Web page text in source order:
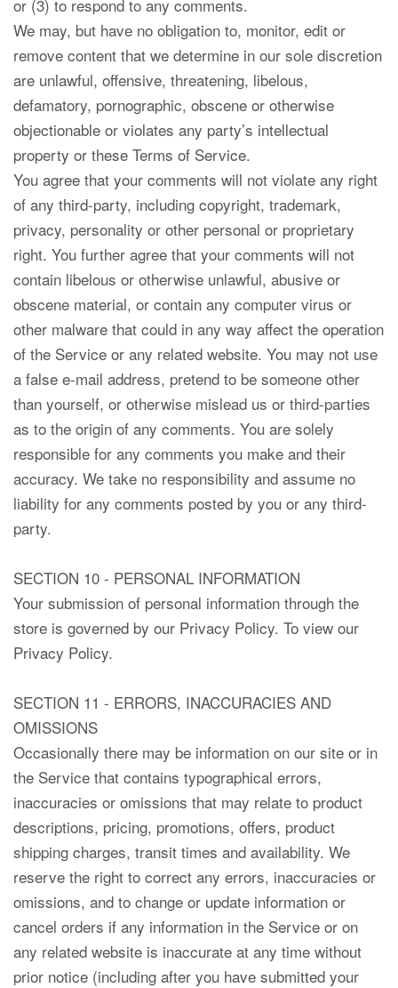
or (3) to respond to any comments.
We may, but have no obligation to, monitor, edit or
remove content that we determine in our sole discretion
are unlawful, offensive, threatening, libelous,
defamatory, pornographic, obscene or otherwise
objectionable or violates any party’s intellectual
property or these Terms of Service.
You agree that your comments will not violate any right
of any third-party, including copyright, trademark,
privacy, personality or other personal or proprietary
right. You further agree that your comments will not
contain libelous or otherwise unlawful, abusive or
obscene material, or contain any computer virus or
other malware that could in any way affect the operation
of the Service or any related website. You may not use
a false e-mail address, pretend to be someone other
than yourself, or otherwise mislead us or third-parties
as to the origin of any comments. You are solely
responsible for any comments you make and their
accuracy. We take no responsibility and assume no
liability for any comments posted by you or any third-
party.
SECTION 10 - PERSONAL INFORMATION
Your submission of personal information through the
store is governed by our Privacy Policy. To view our
Privacy Policy.
SECTION 11 - ERRORS, INACCURACIES AND
OMISSIONS
Occasionally there may be information on our site or in
the Service that contains typographical errors,
inaccuracies or omissions that may relate to product
descriptions, pricing, promotions, offers, product
shipping charges, transit times and availability. We
reserve the right to correct any errors, inaccuracies or
omissions, and to change or update information or
cancel orders if any information in the Service or on
any related website is inaccurate at any time without
prior notice (including after you have submitted your